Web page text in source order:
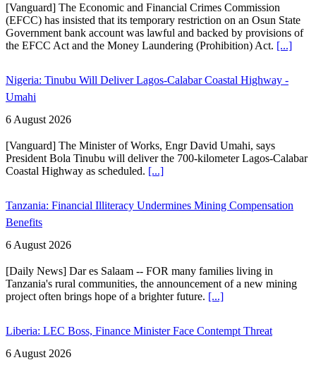
[Vanguard] The Economic and Financial Crimes Commission
(EFCC) has insisted that its temporary restriction on an Osun State
Government bank account was lawful and backed by provisions of
the EFCC Act and the Money Laundering (Prohibition) Act. [...]
Nigeria: Tinubu Will Deliver Lagos-Calabar Coastal Highway -
Umahi
6 August 2026
[Vanguard] The Minister of Works, Engr David Umahi, says
President Bola Tinubu will deliver the 700-kilometer Lagos-Calabar
Coastal Highway as scheduled. [...]
Tanzania: Financial Illiteracy Undermines Mining Compensation
Benefits
6 August 2026
[Daily News] Dar es Salaam -- FOR many families living in
Tanzania's rural communities, the announcement of a new mining
project often brings hope of a brighter future. [...]
Liberia: LEC Boss, Finance Minister Face Contempt Threat
6 August 2026